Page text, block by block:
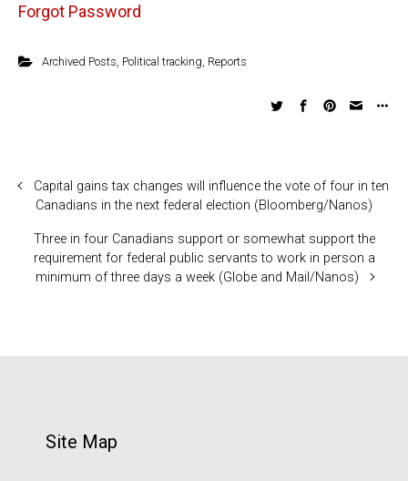
Forgot Password
Archived Posts Political tracking Reports
Capital gains tax changes will influence the vote of four in ten
Canadians in the next federal election (Bloomberg/Nanos)
Three in four Canadians support or somewhat support the
requirement for federal public servants to work in person a
minimum of three days a week (Globe and Mail/Nanos)
Site Map